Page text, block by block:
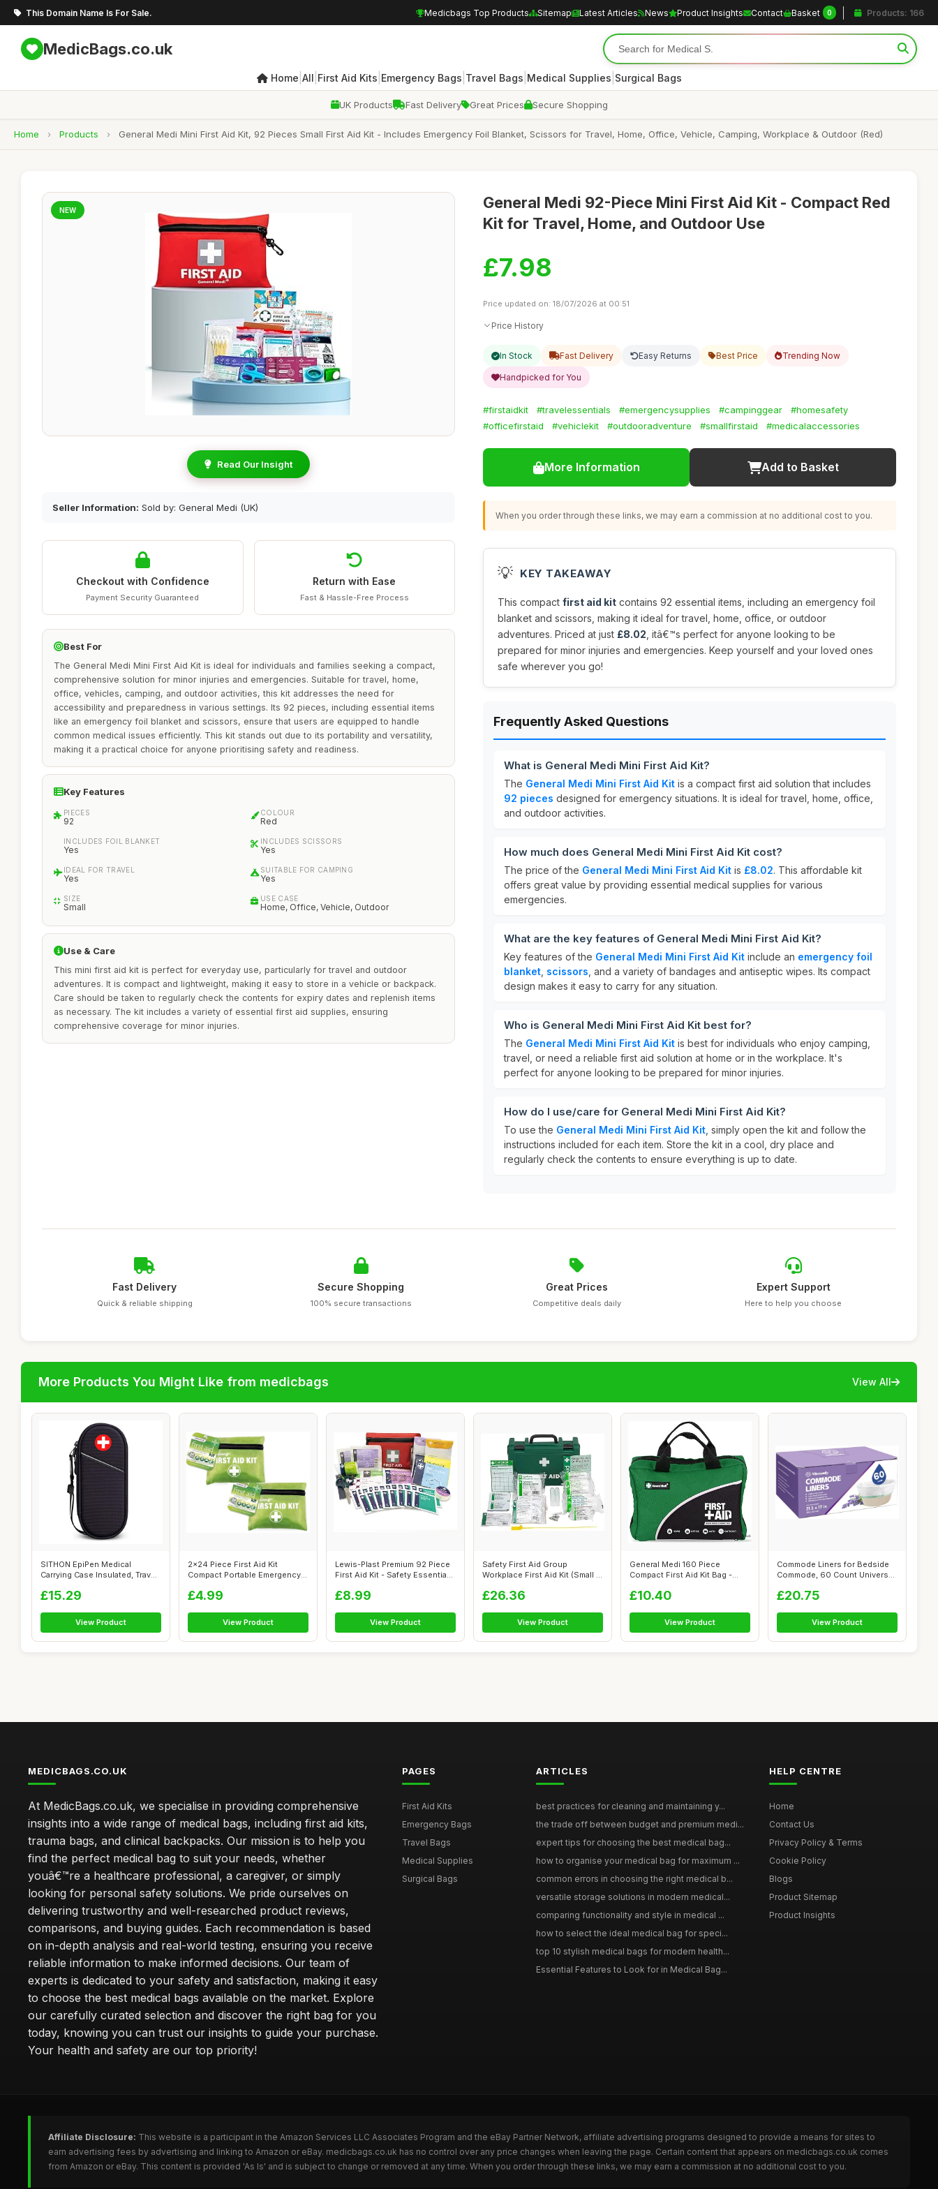
This Domain Name Is For Sale. Medicbags Top Products Sitemap Latest Articles News Product Insights Contact Basket 0 Products: 166
MedicBags.co.uk
Home All First Aid Kits Emergency Bags Travel Bags Medical Supplies Surgical Bags
UK Products Fast Delivery Great Prices Secure Shopping
Home › Products › General Medi Mini First Aid Kit, 92 Pieces Small First Aid Kit - Includes Emergency Foil Blanket, Scissors for Travel, Home, Office, Vehicle, Camping, Workplace & Outdoor (Red)
NEW
Read Our Insight
Seller Information: Sold by: General Medi (UK)
Checkout with Confidence
Payment Security Guaranteed
Return with Ease
Fast & Hassle-Free Process
Best For
The General Medi Mini First Aid Kit is ideal for individuals and families seeking a compact,
comprehensive solution for minor injuries and emergencies. Suitable for travel, home,
office, vehicles, camping, and outdoor activities, this kit addresses the need for
accessibility and preparedness in various settings. Its 92 pieces, including essential items
like an emergency foil blanket and scissors, ensure that users are equipped to handle
common medical issues efficiently. This kit stands out due to its portability and versatility,
making it a practical choice for anyone prioritising safety and readiness.
Key Features
PIECES
92
COLOUR
Red
INCLUDES FOIL BLANKET
Yes
INCLUDES SCISSORS
Yes
IDEAL FOR TRAVEL
Yes
SUITABLE FOR CAMPING
Yes
SIZE
Small
USE CASE
Home, Office, Vehicle, Outdoor
Use & Care
This mini first aid kit is perfect for everyday use, particularly for travel and outdoor
adventures. It is compact and lightweight, making it easy to store in a vehicle or backpack.
Care should be taken to regularly check the contents for expiry dates and replenish items
as necessary. The kit includes a variety of essential first aid supplies, ensuring
comprehensive coverage for minor injuries.
General Medi 92-Piece Mini First Aid Kit - Compact Red
Kit for Travel, Home, and Outdoor Use
£7.98
Price updated on: 18/07/2026 at 00:51
Price History
In Stock Fast Delivery Easy Returns Best Price Trending Now
Handpicked for You
#firstaidkit #travelessentials #emergencysupplies #campinggear
#homesafety
#officefirstaid
#vehiclekit #outdooradventure #smallfirstaid #medicalaccessories
More Information Add to Basket
When you order through these links, we may earn a commission at no additional cost to you.
💡 KEY TAKEAWAY
This compact first aid kit contains 92 essential items, including an emergency foil
blanket and scissors, making it ideal for travel, home, office, or outdoor
adventures. Priced at just £8.02 , itâ€™s perfect for anyone looking to be
prepared for minor injuries and emergencies. Keep yourself and your loved ones
safe wherever you go!
Frequently Asked Questions
What is General Medi Mini First Aid Kit?
The General Medi Mini First Aid Kit is a compact first aid solution that includes
92 pieces designed for emergency situations. It is ideal for travel, home, office,
and outdoor activities.
How much does General Medi Mini First Aid Kit cost?
The price of the General Medi Mini First Aid Kit is £8.02. This affordable kit
offers great value by providing essential medical supplies for various
emergencies.
What are the key features of General Medi Mini First Aid Kit?
Key features of the General Medi Mini First Aid Kit include an emergency foil
blanket scissors , and a variety of bandages and antiseptic wipes. Its compact
design makes it easy to carry for any situation.
Who is General Medi Mini First Aid Kit best for?
The General Medi Mini First Aid Kit is best for individuals who enjoy camping,
travel, or need a reliable first aid solution at home or in the workplace. It's
perfect for anyone looking to be prepared for minor injuries.
How do I use/care for General Medi Mini First Aid Kit?
To use the General Medi Mini First Aid Kit , simply open the kit and follow the
instructions included for each item. Store the kit in a cool, dry place and
regularly check the contents to ensure everything is up to date.
Fast Delivery
Quick & reliable shipping
Secure Shopping
100% secure transactions
Great Prices
Competitive deals daily
Expert Support
Here to help you choose
More Products You Might Like from medicbags View All
SITHON EpiPen Medical
Carrying Case Insulated, Travel
£15.29
View Product
2x24 Piece First Aid Kit
Compact Portable Emergency
£4.99
View Product
Lewis-Plast Premium 92 Piece
First Aid Kit - Safety Essentia...
£8.99
View Product
Safety First Aid Group
Workplace First Aid Kit (Small 1-
£26.36
View Product
General Medi 160 Piece
Compact First Aid Kit Bag -
£10.40
View Product
Commode Liners for Bedside
Commode, 60 Count Universal
£20.75
View Product
MEDICBAGS.CO.UK
At MedicBags.co.uk, we specialise in providing comprehensive
insights into a wide range of medical bags, including first aid kits,
trauma bags, and clinical backpacks. Our mission is to help you
find the perfect medical bag to suit your needs, whether
youâ€™re a healthcare professional, a caregiver, or simply
looking for personal safety solutions. We pride ourselves on
delivering trustworthy and well-researched product reviews,
comparisons, and buying guides. Each recommendation is based
on in-depth analysis and real-world testing, ensuring you receive
reliable information to make informed decisions. Our team of
experts is dedicated to your safety and satisfaction, making it easy
to choose the best medical bags available on the market. Explore
our carefully curated selection and discover the right bag for you
today, knowing you can trust our insights to guide your purchase.
Your health and safety are our top priority!
PAGES
First Aid Kits
Emergency Bags
Travel Bags
Medical Supplies
Surgical Bags
ARTICLES
best practices for cleaning and maintaining y...
the trade off between budget and premium medi...
expert tips for choosing the best medical bag...
how to organise your medical bag for maximum ...
common errors in choosing the right medical b...
versatile storage solutions in modern medical...
comparing functionality and style in medical ...
how to select the ideal medical bag for speci...
top 10 stylish medical bags for modern health...
Essential Features to Look for in Medical Bag...
HELP CENTRE
Home
Contact Us
Privacy Policy & Terms
Cookie Policy
Blogs
Product Sitemap
Product Insights
Affiliate Disclosure: This website is a participant in the Amazon Services LLC Associates Program and the eBay Partner Network, affiliate advertising programs designed to provide a means for sites to
earn advertising fees by advertising and linking to Amazon or eBay. medicbags.co.uk has no control over any price changes when leaving the page. Certain content that appears on medicbags.co.uk comes
from Amazon or eBay. This content is provided 'As Is' and is subject to change or removed at any time. When you order through these links, we may earn a commission at no additional cost to you.